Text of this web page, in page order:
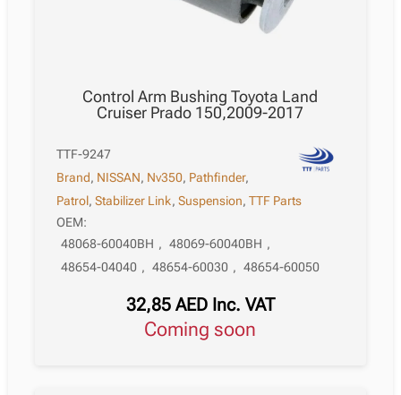
Control Arm Bushing Toyota Land
Cruiser Prado 150,2009-2017
TTF-9247
Brand, NISSAN, Nv350, Pathfinder,
Patrol,Stabilizer Link,Suspension,TTF Parts
OEM:
48068-60040BH , 48069-60040BH ,
48654-04040 , 48654-60030 , 48654-60050
32,85 AED Inc. VAT
Coming soon